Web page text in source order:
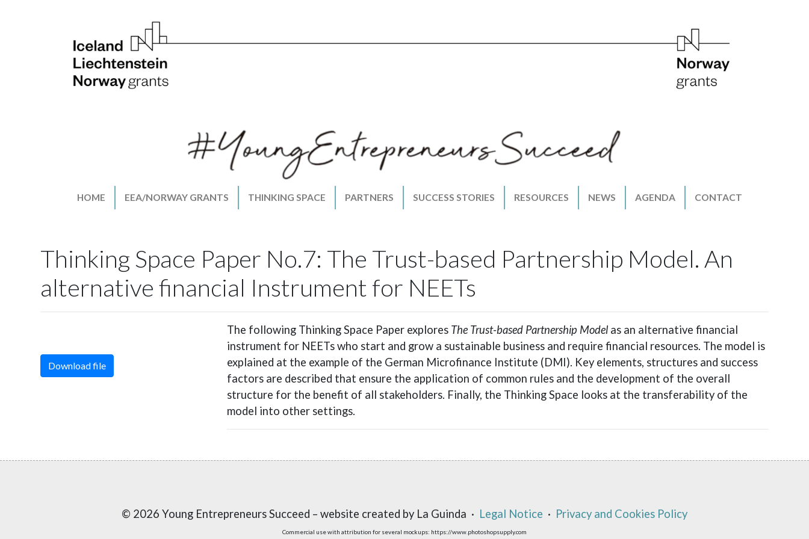
HOME EEA/NORWAY GRANTS THINKING SPACE PARTNERS SUCCESS STORIES RESOURCES NEWS AGENDA CONTACT
Thinking Space Paper No.7: The Trust-based Partnership Model. An
alternative financial Instrument for NEETs
Download file
The following Thinking Space Paper explores The Trust-based Partnership Model as an alternative financial
instrument for NEETs who start and grow a sustainable business and require financial resources. The model is
explained at the example of the German Microfinance Institute (DMI). Key elements, structures and success
factors are described that ensure the application of common rules and the development of the overall
structure for the benefit of all stakeholders. Finally, the Thinking Space looks at the transferability of the
model into other settings.
© 2026 Young Entrepreneurs Succeed – website created by La Guinda · Legal Notice · Privacy and Cookies Policy
Commercial use with attribution for several mockups: https://www.photoshopsupply.com